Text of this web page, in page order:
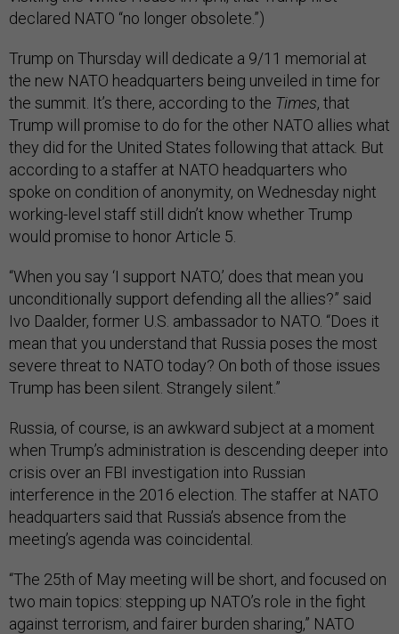
declared NATO “no longer obsolete.”)
Trump on Thursday will dedicate a 9/11 memorial at
the new NATO headquarters being unveiled in time for
the summit. It’s there, according to the Times, that
Trump will promise to do for the other NATO allies what
they did for the United States following that attack. But
according to a staffer at NATO headquarters who
spoke on condition of anonymity, on Wednesday night
working-level staff still didn’t know whether Trump
would promise to honor Article 5.
“When you say ‘I support NATO,’ does that mean you
unconditionally support defending all the allies?” said
Ivo Daalder, former U.S. ambassador to NATO. “Does it
mean that you understand that Russia poses the most
severe threat to NATO today? On both of those issues
Trump has been silent. Strangely silent.”
Russia, of course, is an awkward subject at a moment
when Trump’s administration is descending deeper into
crisis over an FBI investigation into Russian
interference in the 2016 election. The staffer at NATO
headquarters said that Russia’s absence from the
meeting’s agenda was coincidental.
“The 25th of May meeting will be short, and focused on
two main topics: stepping up NATO’s role in the fight
against terrorism, and fairer burden sharing,” NATO